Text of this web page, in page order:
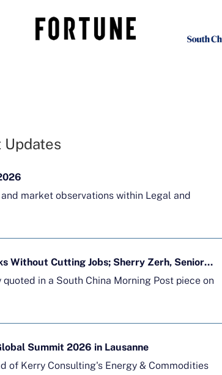
Updates
market observations within Legal and
Majority of APAC Firms Using AI for Tasks Without Cutting Jobs; Sherry Zerh, Senior Director, Quoted in SCMP Article
in a South China Morning Post piece on
Summit 2026 in Lausanne
of Kerry Consulting's Energy & Commodities